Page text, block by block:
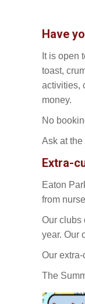
Have
It is open
toast,
activities,
money.
No
Ask at
Extra-
Eaton
from
Our clubs
year. Our
Our
The